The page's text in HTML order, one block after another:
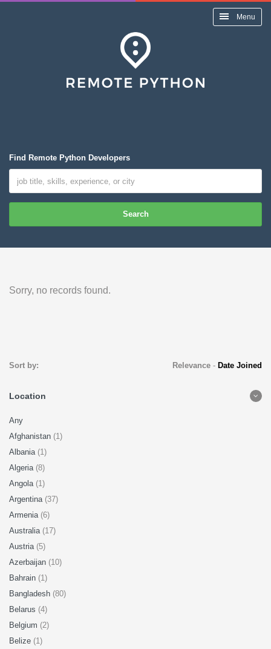
Menu
Find Remote Python Developers
Search
Sorry, no records found.
Sort by: Relevance- Date Joined
Location
Any
Afghanistan (1)
Albania (1)
Algeria (8)
Angola (1)
Argentina (37)
Armenia (6)
Australia (17)
Austria (5)
Azerbaijan (10)
Bahrain (1)
Bangladesh (80)
Belarus (4)
Belgium (2)
Belize (1)